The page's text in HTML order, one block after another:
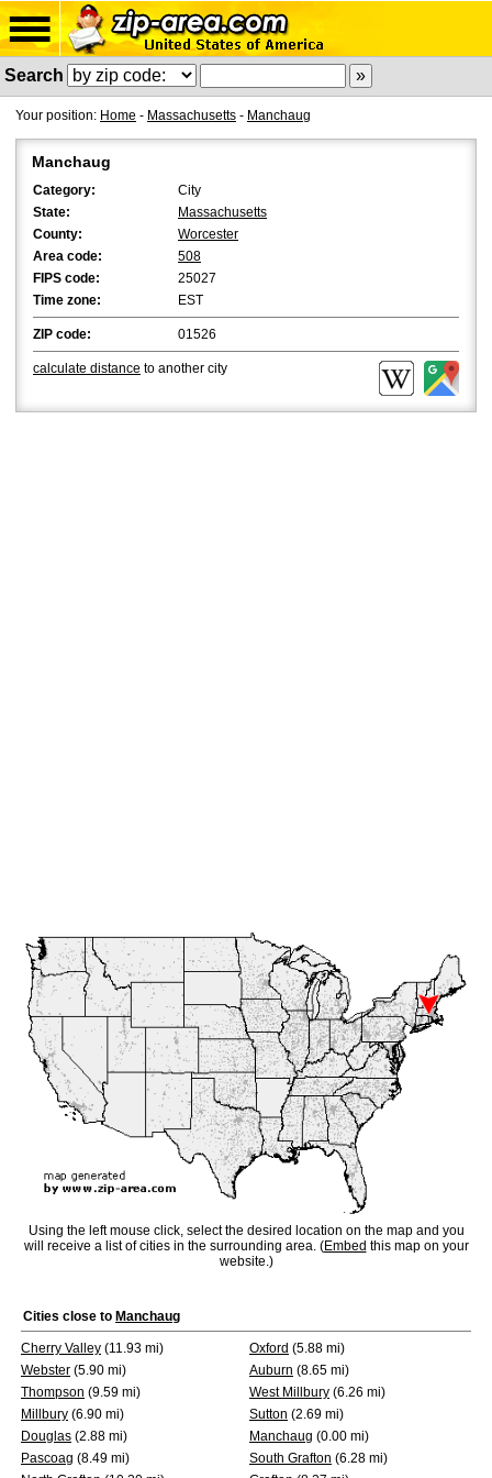
Search
Your position: Home - Massachusetts - Manchaug
Manchaug
Category:
City
State:
Massachusetts
County:
Worcester
Area code:
508
FIPS code:
25027
Time zone:
EST
ZIP code: 01526
calculate distance to another city
Using the left mouse click, select the desired location on the map and you
will receive a list of cities in the surrounding area. (Embed this map on your
website.)
Cities close to Manchaug
Cherry Valley (11.93 mi) Oxford (5.88 mi)
Webster (5.90 mi) Auburn (8.65 mi)
Thompson (9.59 mi) West Millbury (6.26 mi)
Millbury (6.90 mi) Sutton (2.69 mi)
Douglas (2.88 mi) Manchaug (0.00 mi)
Pascoag (8.49 mi) South Grafton (6.28 mi)